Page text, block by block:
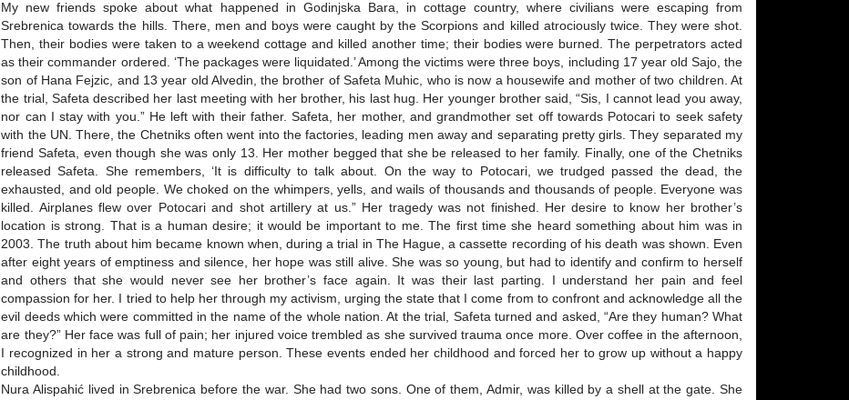
My new friends spoke about what happened in Godinjska Bara, in cottage country, where civilians were escaping from
Srebrenica towards the hills. There, men and boys were caught by the Scorpions and killed atrociously twice. They were shot.
Then, their bodies were taken to a weekend cottage and killed another time; their bodies were burned. The perpetrators acted
as their commander ordered. ‘The packages were liquidated.’ Among the victims were three boys, including 17 year old Sajo, the
son of Hana Fejzic, and 13 year old Alvedin, the brother of Safeta Muhic, who is now a housewife and mother of two children. At
the trial, Safeta described her last meeting with her brother, his last hug. Her younger brother said, “Sis, I cannot lead you away,
nor can I stay with you.” He left with their father. Safeta, her mother, and grandmother set off towards Potocari to seek safety
with the UN. There, the Chetniks often went into the factories, leading men away and separating pretty girls. They separated my
friend Safeta, even though she was only 13. Her mother begged that she be released to her family. Finally, one of the Chetniks
released Safeta. She remembers, ‘It is difficulty to talk about. On the way to Potocari, we trudged passed the dead, the
exhausted, and old people. We choked on the whimpers, yells, and wails of thousands and thousands of people. Everyone was
killed. Airplanes flew over Potocari and shot artillery at us.” Her tragedy was not finished. Her desire to know her brother’s
location is strong. That is a human desire; it would be important to me. The first time she heard something about him was in
2003. The truth about him became known when, during a trial in The Hague, a cassette recording of his death was shown. Even
after eight years of emptiness and silence, her hope was still alive. She was so young, but had to identify and confirm to herself
and others that she would never see her brother’s face again. It was their last parting. I understand her pain and feel
compassion for her. I tried to help her through my activism, urging the state that I come from to confront and acknowledge all the
evil deeds which were committed in the name of the whole nation. At the trial, Safeta turned and asked, “Are they human? What
are they?” Her face was full of pain; her injured voice trembled as she survived trauma once more. Over coffee in the afternoon,
I recognized in her a strong and mature person. These events ended her childhood and forced her to grow up without a happy
childhood.
Nura Alispahić lived in Srebrenica before the war. She had two sons. One of them, Admir, was killed by a shell at the gate. She